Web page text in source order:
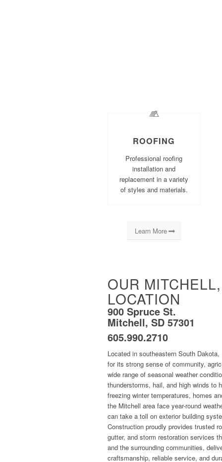
ROOFING
Professional roofing
installation and
replacement in a variety
of styles and materials.
Learn More
OUR
LOCATION
900 Spruce St.
Mitchell, SD 57301
605.990.2710
Located in southeastern South
for its strong sense of community,
wide range of seasonal weather
thunderstorms, hail, and high winds to
freezing winter temperatures, homes
the Mitchell area face year-round
can take a toll on exterior building
Construction proudly provides trusted
gutter, and storm restoration services
and the surrounding communities,
craftsmanship, reliable service, and